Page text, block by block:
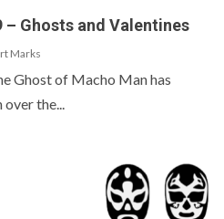
– Ghosts and Valentines
Marks
Ghost of Macho Man has
over the...